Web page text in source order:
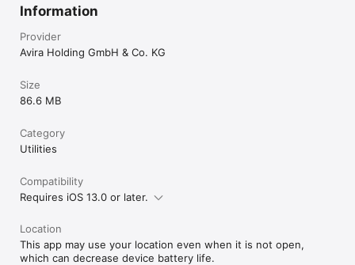
Information
Provider
Avira Holding GmbH & Co. KG
Size
86.6 MB
Category
Utilities
Compatibility
Requires iOS 13.0 or later.
Location
This app may use your location even when it is not open,
which can decrease device battery life.